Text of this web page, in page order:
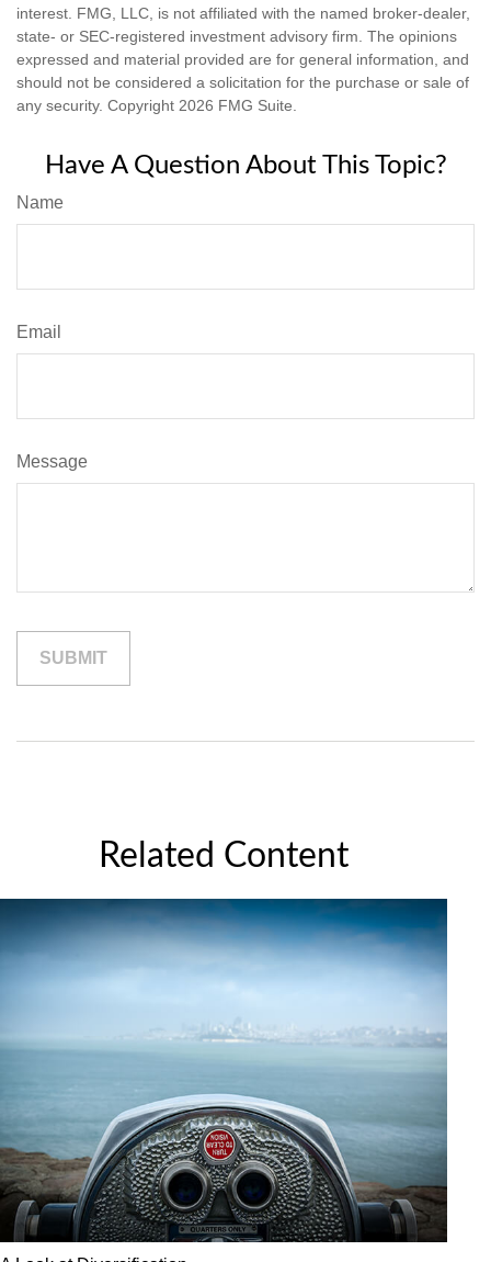
interest. FMG, LLC, is not affiliated with the named broker-dealer,
state- or SEC-registered investment advisory firm. The opinions
expressed and material provided are for general information, and
should not be considered a solicitation for the purchase or sale of
any security. Copyright 2026 FMG Suite.
Have A Question About This Topic?
Name
Email
Message
Related Content